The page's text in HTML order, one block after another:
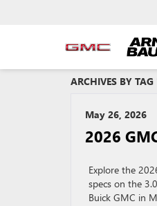
ARCHIVES BY
May 26, 2026
2026
Explore the
specs on the
Buick GMC in